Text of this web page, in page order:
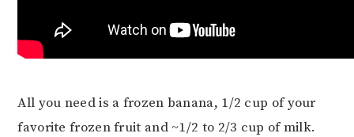
All you need is a frozen banana, 1/2 cup of your
favorite frozen fruit and ~1/2 to 2/3 cup of milk.